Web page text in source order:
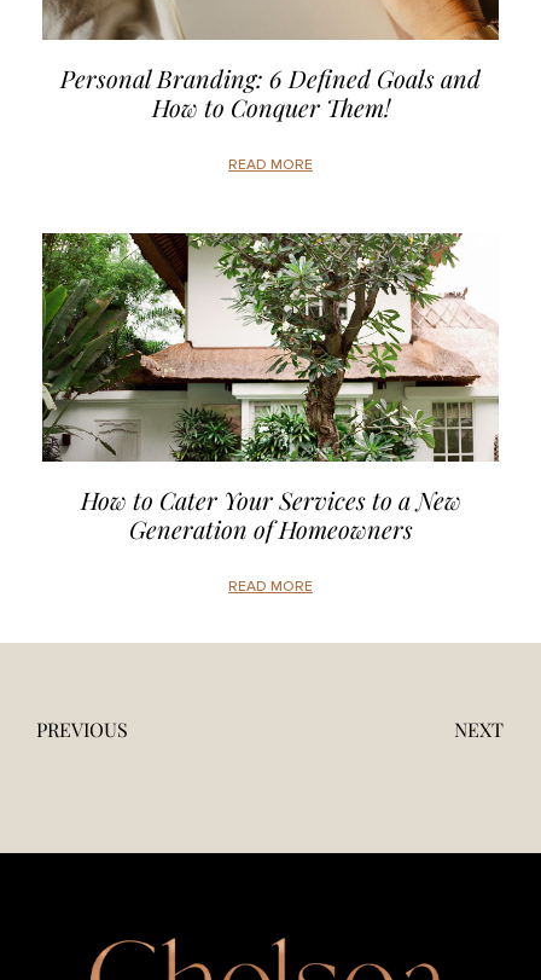
Personal Branding: 6 Defined Goals and
How to Conquer Them!
READ MORE
How to Cater Your Services to a New
Generation of Homeowners
READ MORE
PREVIOUS NEXT